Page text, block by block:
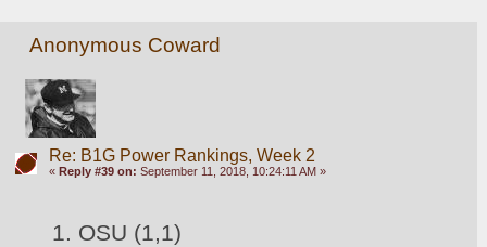
Anonymous Coward
Re: B1G Power Rankings, Week 2
« Reply #39 on: September 11, 2018, 10:24:11 AM »
1. OSU (1,1)